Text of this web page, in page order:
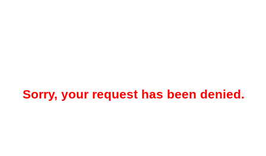
Sorry, your request has been denied.